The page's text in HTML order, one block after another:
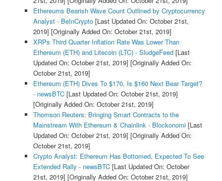
Ethereums Bearish Wave Count Outlined by Cryptocurrency
Analyst - BeInCrypto[Last Updated On: October 21st,
2019] [Originally Added On: October 21st, 2019]
XRPs Third Quarter Inflation Rate Was Lower Than
Ethereum (ETH) and Litecoin (LTC) - SludgeFeed[Last
Updated On: October 21st, 2019] [Originally Added On:
October 21st, 2019]
Ethereum (ETH) Dives To $170, Is $160 Next Bear Target?
- newsBTC[Last Updated On: October 21st, 2019]
[Originally Added On: October 21st, 2019]
Thomson Reuters: Bringing Smart Contracts to the
Mainstream With Ethereum & Chainlink - Blockonomi[Last
Updated On: October 21st, 2019] [Originally Added On:
October 21st, 2019]
Crypto Analyst: Ethereum Has Bottomed, Expected To See
Extended Rally - newsBTC[Last Updated On: October
21st, 2019] [Originally Added On: October 21st, 2019]